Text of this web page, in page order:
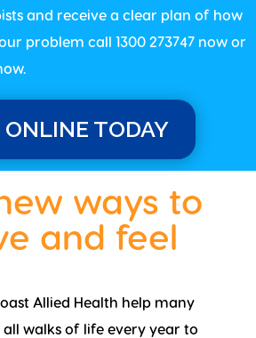
and receive a clear plan of how
problem call 1300 273747 now or
ONLINE TODAY
ways to
and feel
Allied Health help many
walks of life every year to